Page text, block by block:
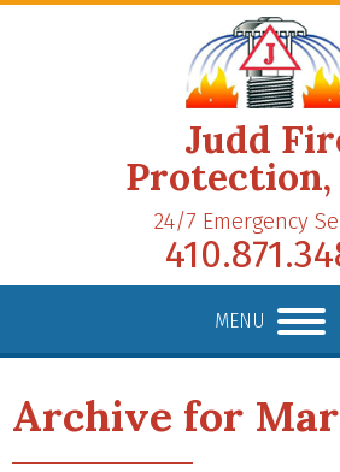
Judd
Protection,
24/7 Emergency
MENU
Archive for